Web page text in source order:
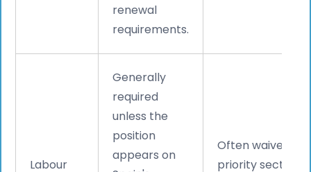
renewal
requirements.
Labour
Generally
required
unless the
position
appears on
Often waived for
priority sectors